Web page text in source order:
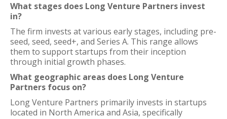
What stages does Long Venture Partners invest
in?
The firm invests at various early stages, including pre-
seed, seed, seed+, and Series A. This range allows
them to support startups from their inception
through initial growth phases.
What geographic areas does Long Venture
Partners focus on?
Long Venture Partners primarily invests in startups
located in North America and Asia, specifically